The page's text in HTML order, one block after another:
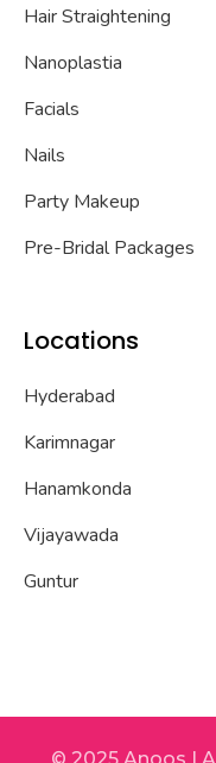
Hair Straightening
Nanoplastia
Facials
Nails
Party Makeup
Pre-Bridal Packages
Locations
Hyderabad
Karimnagar
Hanamkonda
Vijayawada
Guntur